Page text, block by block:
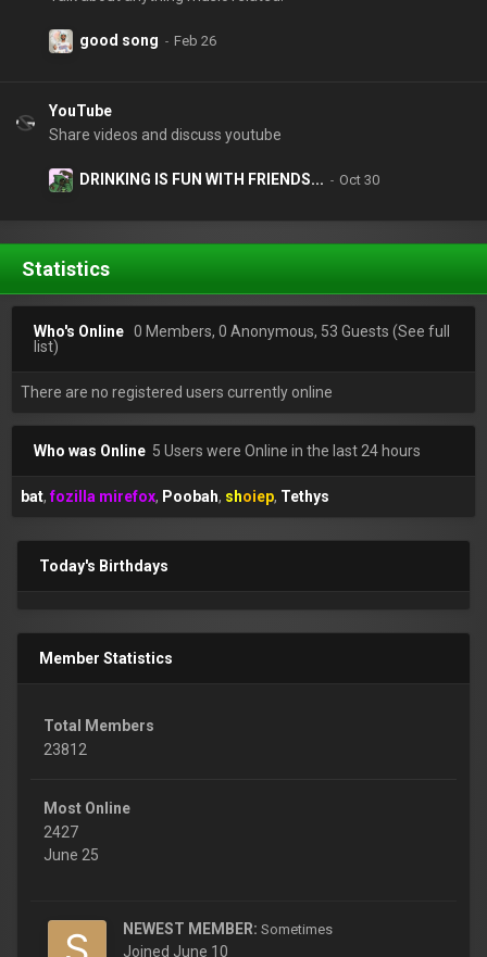
good song
YouTube
Share videos and discuss youtube
DRINKING IS FUN WITH FRIENDS...
Statistics
Who's Online 0 Members, 0 Anonymous, 53 Guests (See full
list)
There are no registered users currently online
Who was Online 5 Users were Online in the last 24 hours
bat fozilla mirefox Poobah shoiep Tethys
Today's Birthdays
Member Statistics
Total Members
23812
Most Online
2427
June 25
NEWEST MEMBER: Sometimes
Joined June 10